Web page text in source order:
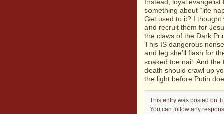
something about “life
Get used to it? I thought
and recruit them for
the claws of the Dark
This IS dangerous
and leg she’ll flash for
soaked toe nail. And
death should crawl up
the light before Putin
This entry was posted on
You can follow any